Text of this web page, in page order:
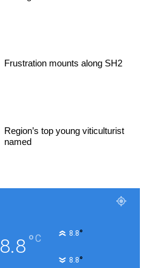
Frustration mounts along SH2
Region’s top young viticulturist
named
8.8°C 8.8°
8.8°